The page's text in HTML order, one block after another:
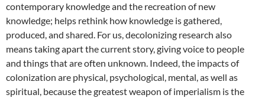
contemporary knowledge and the recreation of new
knowledge; helps rethink how knowledge is gathered,
produced, and shared. For us, decolonizing research also
means taking apart the current story, giving voice to people
and things that are often unknown. Indeed, the impacts of
colonization are physical, psychological, mental, as well as
spiritual, because the greatest weapon of imperialism is the